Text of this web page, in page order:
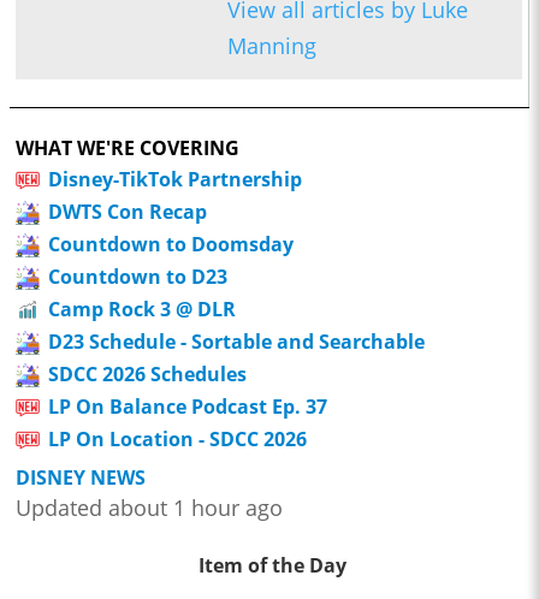
View all articles by Luke
Manning
WHAT WE'RE COVERING
Disney-TikTok Partnership
DWTS Con Recap
Countdown to Doomsday
Countdown to D23
Camp Rock 3 @ DLR
D23 Schedule - Sortable and Searchable
SDCC 2026 Schedules
LP On Balance Podcast Ep. 37
LP On Location - SDCC 2026
DISNEY NEWS
Updated about 1 hour ago
Item of the Day